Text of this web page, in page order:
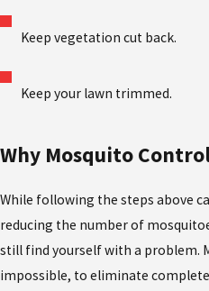
Keep vegetation cut back.
Keep your lawn trimmed.
Why Mosquito
While following the steps above
reducing the number of
still find yourself with a problem.
impossible, to eliminate